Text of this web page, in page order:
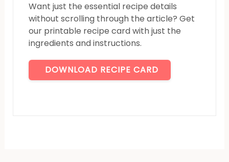
Want just the essential recipe details
without scrolling through the article? Get
our printable recipe card with just the
ingredients and instructions.
DOWNLOAD RECIPE CARD